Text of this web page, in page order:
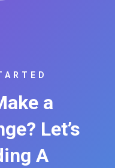
a
Let’s
A